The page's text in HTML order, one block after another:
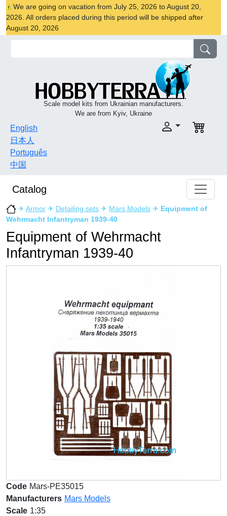
We are going on vacation from July 25, 2026 to August 20,
2026. All orders placed during this period will be shipped after
August 20, 2026
Scale model kits from Ukrainian manufacturers.
We are from Kyiv, Ukraine
English
日本人
Português
中国
Catalog
✈ Armor ✈ Detailing sets ✈ Mars Models ✈ Equipment of
Wehrmacht Infantryman 1939-40
Equipment of Wehrmacht
Infantryman 1939-40
Code Mars-PE35015
Manufacturers Mars Models
Scale 1:35